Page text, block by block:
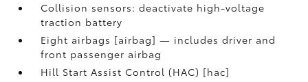
Collision sensors: deactivate high-voltage
traction battery
Eight airbags [airbag] — includes driver and
front passenger airbag
Hill Start Assist Control (HAC) [hac]